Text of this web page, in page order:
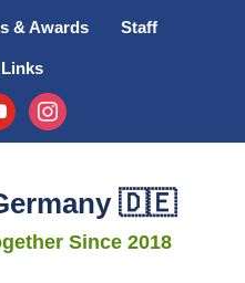
& Awards Staff
instagram
🇩🇪
Since 2018